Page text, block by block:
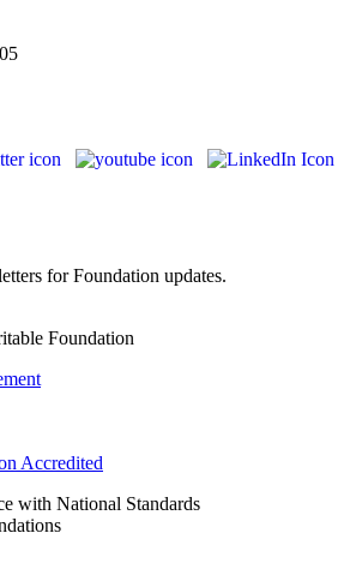
for Foundation updates.
Foundation
with National Standards